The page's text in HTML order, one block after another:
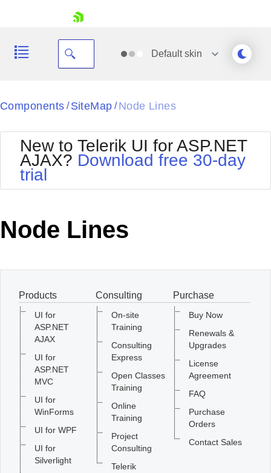
Your Account
Request Trial
Defaultskin
Black
BlackMetroTouch
Bootstrap
Default
MetroTouch
Office2007
Office2010Black
Office2010Silver
Outlook
WebBlue
Windows7
Components / SiteMap / Node Lines
New to Telerik UI for ASP.NET
AJAX? Download free 30-day
trial
Node Lines
Products
UI for
ASP.NET
AJAX
UI for
ASP.NET
MVC
UI for
WinForms
UI for WPF
UI for
Silverlight
Consulting
On-site
Training
Consulting
Express
Open Classes
Training
Online
Training
Project
Consulting
Telerik
Purchase
Buy Now
Renewals &
Upgrades
License
Agreement
FAQ
Purchase
Orders
Contact Sales